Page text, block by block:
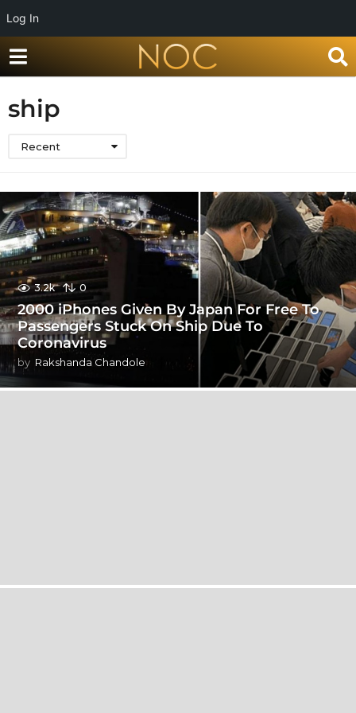
Log In
ship
Recent
3.2k 0
2000 iPhones Given By Japan For Free To
Passengers Stuck On Ship Due To
Coronavirus
by Rakshanda Chandole